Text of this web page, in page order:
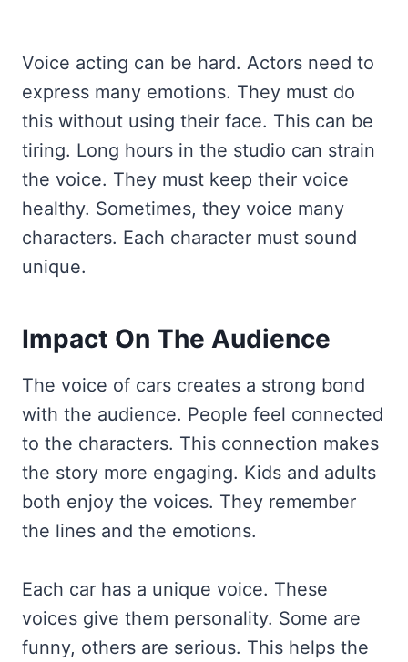
Voice acting can be hard. Actors need to
express many emotions. They must do
this without using their face. This can be
tiring. Long hours in the studio can strain
the voice. They must keep their voice
healthy. Sometimes, they voice many
characters. Each character must sound
unique.
Impact On The Audience
The voice of cars creates a strong bond
with the audience. People feel connected
to the characters. This connection makes
the story more engaging. Kids and adults
both enjoy the voices. They remember
the lines and the emotions.
Each car has a unique voice. These
voices give them personality. Some are
funny, others are serious. This helps the